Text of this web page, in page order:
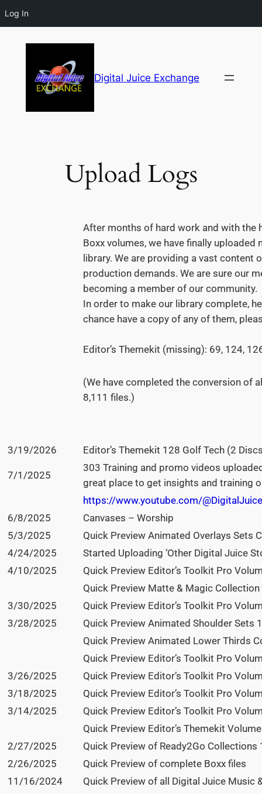
Log In
Digital Juice Exchange
Upload Logs
After months of hard work and with the
Boxx volumes, we have finally
library. We are providing a vast
production demands. We are sure our
becoming a member of our community.
In order to make our library complete,
chance have a copy of any of them,
Editor’s Themekit (missing): 69, 124,
(We have completed the conversion of
8,111 files.)
3/19/2026 Editor’s Themekit 128 Golf Tech (2
7/1/2025
303 Training and promo videos
great place to get insights and training
https://www.youtube.com/
6/8/2025
Canvases – Worship
5/3/2025
Quick Preview Animated Overlays Sets
4/24/2025
Started Uploading ‘Other Digital Juice
4/10/2025
Quick Preview Editor’s Toolkit Pro
Quick Preview Matte & Magic Collection
3/30/2025
Quick Preview Editor’s Toolkit Pro
3/28/2025
Quick Preview Animated Shoulder Sets
Quick Preview Animated Lower Thirds
Quick Preview Editor’s Toolkit Pro
3/26/2025
Quick Preview Editor’s Toolkit Pro
3/18/2025
Quick Preview Editor’s Toolkit Pro
3/14/2025
Quick Preview Editor’s Toolkit Pro
Quick Preview Editor’s Themekit
2/27/2025
Quick Preview of Ready2Go Collections
2/26/2025
Quick Preview of complete Boxx files
11/16/2024
Quick Preview of all Digital Juice Music